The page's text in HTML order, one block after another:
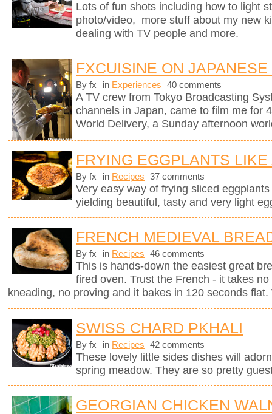
Lots of fun shots including how to light
photo/video, more stuff about my new
dealing with TV people and more.
FXCUISINE ON JAPANESE
By fx in Experiences 40 comments
A TV crew from Tokyo Broadcasting
channels in Japan, came to film me for
World Delivery, a Sunday afternoon
FRYING EGGPLANTS
By fx in Recipes 37 comments
Very easy way of frying sliced
yielding beautiful, tasty and very light
FRENCH MEDIEVAL
By fx in Recipes 46 comments
This is hands-down the easiest great
fired oven. Trust the French - it takes
kneading, no proving and it bakes in 120 seconds
SWISS CHARD PKHALI
By fx in Recipes 42 comments
These lovely little sides dishes will
spring meadow. They are so pretty
GEORGIAN CHICKEN